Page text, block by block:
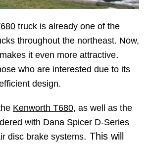
truck is already one of the
throughout the northeast. Now,
it even more attractive.
who are interested due to its
design.
Kenworth T680, as well as the
with Dana Spicer D-Series
disc brake systems. This will